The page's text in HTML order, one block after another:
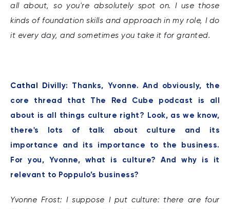
all about, so you're absolutely spot on. I use those
kinds of foundation skills and approach in my role, I do
it every day, and sometimes you take it for granted.
Cathal Divilly: Thanks, Yvonne. And obviously, the
core thread that The Red Cube podcast is all
about is all things culture right? Look, as we know,
there's lots of talk about culture and its
importance and its importance to the business.
For you, Yvonne, what is culture? And why is it
relevant to Poppulo’s business?
Yvonne Frost: I suppose I put culture: there are four